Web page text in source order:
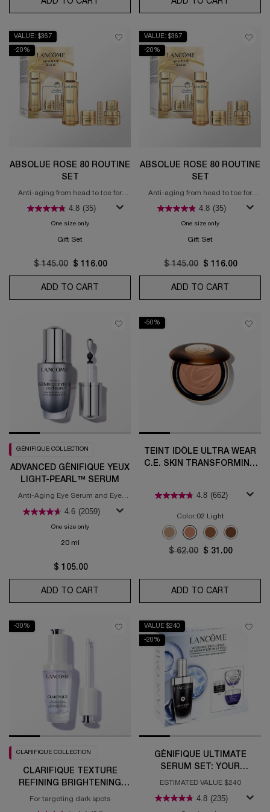
VALUE: $367
-20%
ABSOLUE ROSE 80 ROUTINE
SET
Anti-aging from head to toe for
4.8 (35)
One size onlyfor Absolue Rose 80 Routine Set
Gift Set
Old price
$ 145.00 New price
$ 116.00
ADD TO CART ABSOLUE ROSE 80 ROUTINE SET
VALUE: $367
-20%
ABSOLUE ROSE 80 ROUTINE
SET
Anti-aging from head to toe for
4.8 (35)
One size onlyfor Absolue Rose
Gift Set
Old price
$ 145.00 New price
$ 116.00
ADD TO CART
GÉNIFIQUE COLLECTION
ADVANCED GÉNIFIQUE YEUX
LIGHT-PEARL™ SERUM
Anti-Aging Eye Serum and Eye
4.6 (2059)
One size onlyfor Advanced Génifique Yeux Light-Pearl™ Serum
20 ml
$ 105.00
ADD TO CART ADVANCED GÉNIFIQUE YEUX LIGHT-
-50%
TEINT IDÔLE ULTRA WEAR
C.E. SKIN TRANSFORMING
4.8 (662)
Color:02 Light
for Teint Idôle Ultra
Selected
01 Fair color for Teint Idôle
Selected
02 Light color for Teint
Selected
04 Medium color
Selected
05 Tan
Old price
$ 62.00 New price
$ 31.00
ADD TO CART
-30%
CLARIFIQUE COLLECTION
CLARIFIQUE TEXTURE
REFINING BRIGHTENING
SERUM
For targeting dark spots
VALUE $240
-20%
GÉNIFIQUE ULTIMATE
SERUM SET: YOUR
ULTIMATE SKIN REPAIR
ESTIMATED VALUE $240
4.8 (235)